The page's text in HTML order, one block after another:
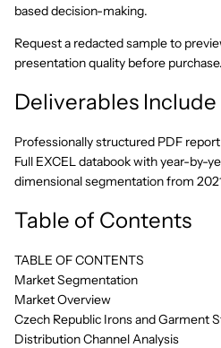
based decision-making.
Request a redacted sample to
presentation quality before purchase.
Deliverables Include
Professionally structured PDF report
Full EXCEL databook with year-by-
dimensional segmentation from
Table of Contents
TABLE OF CONTENTS
Market Segmentation
Market Overview
Czech Republic Irons and Garment
Distribution Channel Analysis